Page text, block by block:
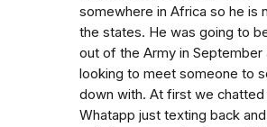
somewhere in Africa so he is
the states. He was going to
out of the Army in September
looking to meet someone to
down with. At first we chatted
Whatapp just texting back